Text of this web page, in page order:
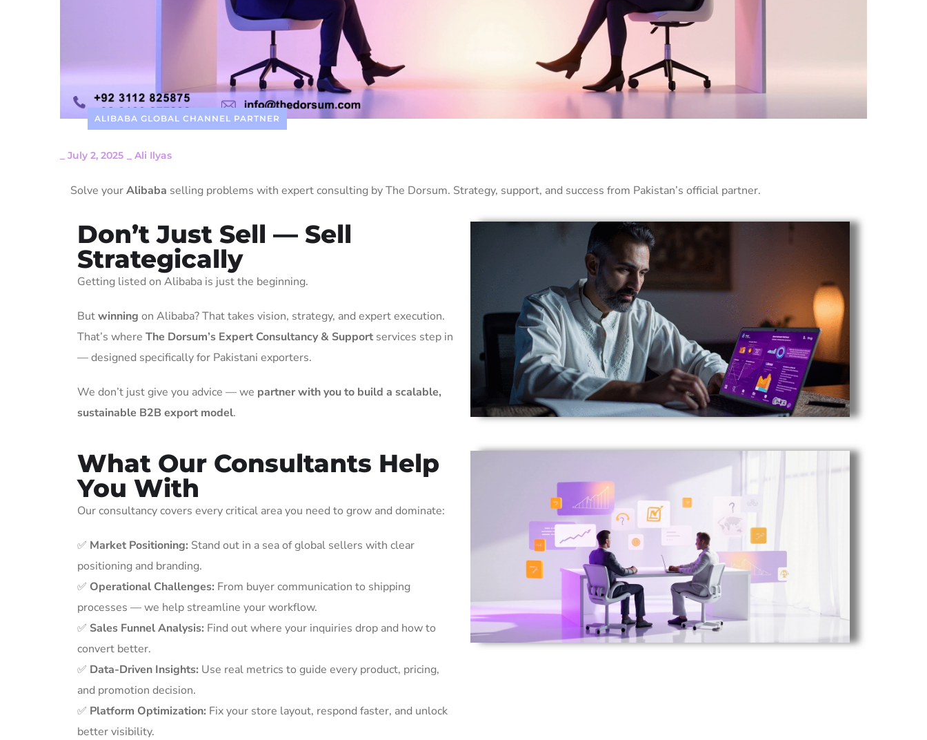
ALIBABA GLOBAL CHANNEL PARTNER
July 2, 2025 Ali Ilyas
Solve yourAlibaba selling problems with expert consulting by The Dorsum. Strategy, support, and success from Pakistan’s official partner.
Don’t Just Sell — Sell
Strategically
Getting listed on Alibaba is just the beginning.
Butwinning on Alibaba? That takes vision, strategy, and expert execution.
That’s where The Dorsum’s Expert Consultancy & Support services step in
— designed specifically for Pakistani exporters.
We don’t just give you advice — we partner with you to build a scalable,
sustainable B2B export model.
What Our Consultants Help
You With
Our consultancy covers every critical area you need to grow and dominate:
✅ Market Positioning: Stand out in a sea of global sellers with clear
positioning and branding.
✅ Operational Challenges: From buyer communication to shipping
processes — we help streamline your workflow.
✅ Sales Funnel Analysis: Find out where your inquiries drop and how to
convert better.
✅ Data-Driven Insights: Use real metrics to guide every product, pricing,
and promotion decision.
✅ Platform Optimization: Fix your store layout, respond faster, and unlock
better visibility.